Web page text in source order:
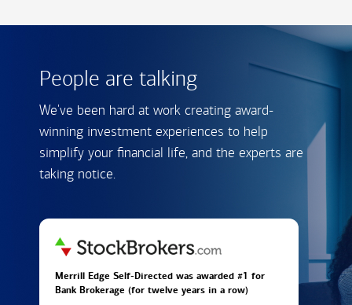
People are talking
We've been hard at work creating award-
winning investment experiences to help
simplify your financial life, and the experts are
taking notice.
Merrill Edge Self-Directed was awarded #1 for
Bank Brokerage (for twelve years in a row)